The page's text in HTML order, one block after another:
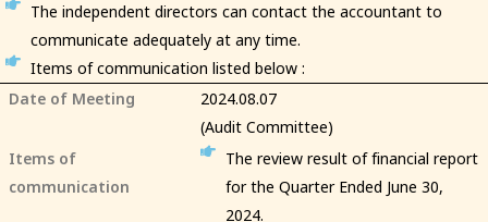
The independent directors can contact the accountant to
communicate adequately at any time.
Items of communication listed below :
Date of Meeting
2024.08.07
(Audit Committee)
Items of
communication
The review result of financial report
for the Quarter Ended June 30,
2024.